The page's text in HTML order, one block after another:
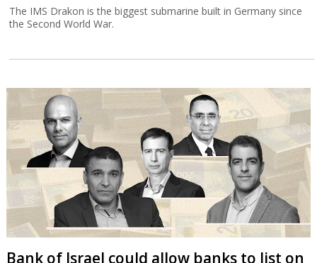
The IMS Drakon is the biggest submarine built in Germany since
the Second World War.
Bank of Israel could allow banks to list on